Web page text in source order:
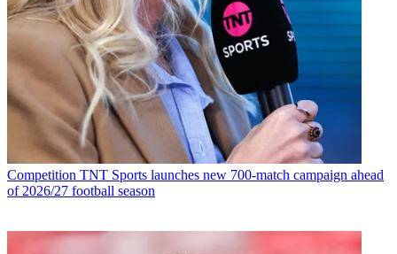
Competition TNT Sports launches new 700-match campaign ahead
of 2026/27 football season